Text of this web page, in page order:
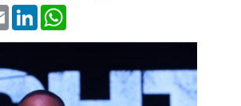
Email LinkedIn